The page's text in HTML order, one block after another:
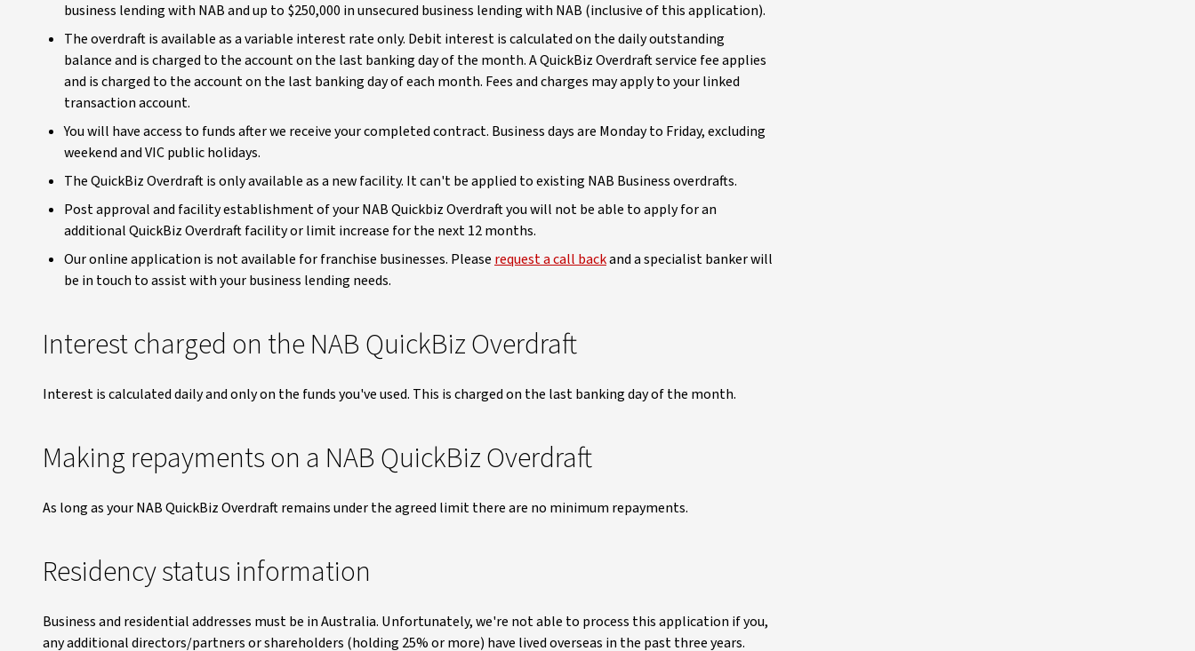
business lending with NAB and up to $250,000 in unsecured business lending with NAB (inclusive of this application).
The overdraft is available as a variable interest rate only. Debit interest is calculated on the daily outstanding
balance and is charged to the account on the last banking day of the month. A QuickBiz Overdraft service fee applies
and is charged to the account on the last banking day of each month. Fees and charges may apply to your linked
transaction account.
You will have access to funds after we receive your completed contract. Business days are Monday to Friday, excluding
weekend and VIC public holidays.
The QuickBiz Overdraft is only available as a new facility. It can't be applied to existing NAB Business overdrafts.
Post approval and facility establishment of your NAB Quickbiz Overdraft you will not be able to apply for an
additional QuickBiz Overdraft facility or limit increase for the next 12 months.
Our online application is not available for franchise businesses. Please request a call backand a specialist banker will
be in touch to assist with your business lending needs.
Interest charged on the NAB QuickBiz Overdraft
Interest is calculated daily and only on the funds you've used. This is charged on the last banking day of the month.
Making repayments on a NAB QuickBiz Overdraft
As long as your NAB QuickBiz Overdraft remains under the agreed limit there are no minimum repayments.
Residency status information
Business and residential addresses must be in Australia. Unfortunately, we're not able to process this application if you,
any additional directors/partners or shareholders (holding 25% or more) have lived overseas in the past three years.